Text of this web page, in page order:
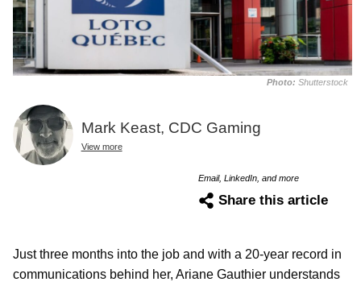
Photo: Shutterstock
Mark Keast, CDC Gaming
View more
Email, LinkedIn, and more
Share this article
Just three months into the job and with a 20-year record in
communications behind her, Ariane Gauthier understands